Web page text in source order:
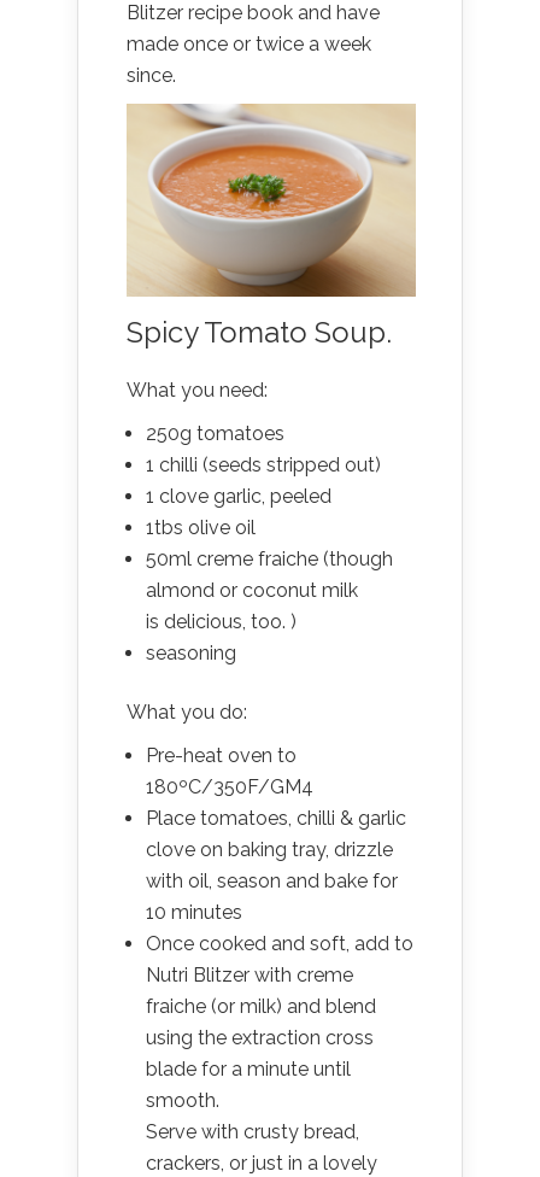
Blitzer recipe book and have
made once or twice a week
since.
Spicy Tomato Soup.
What you need:
250g tomatoes
1 chilli (seeds stripped out)
1 clove garlic, peeled
1tbs olive oil
50ml creme fraiche (though
almond or coconut milk
is delicious, too. )
seasoning
What you do:
Pre-heat oven to
180ºC/350F/GM4
Place tomatoes, chilli & garlic
clove on baking tray, drizzle
with oil, season and bake for
10 minutes
Once cooked and soft, add to
Nutri Blitzer with creme
fraiche (or milk) and blend
using the extraction cross
blade for a minute until
smooth.
Serve with crusty bread,
crackers, or just in a lovely